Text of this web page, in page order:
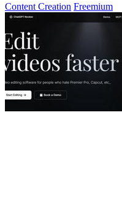
Content Creation Freemium